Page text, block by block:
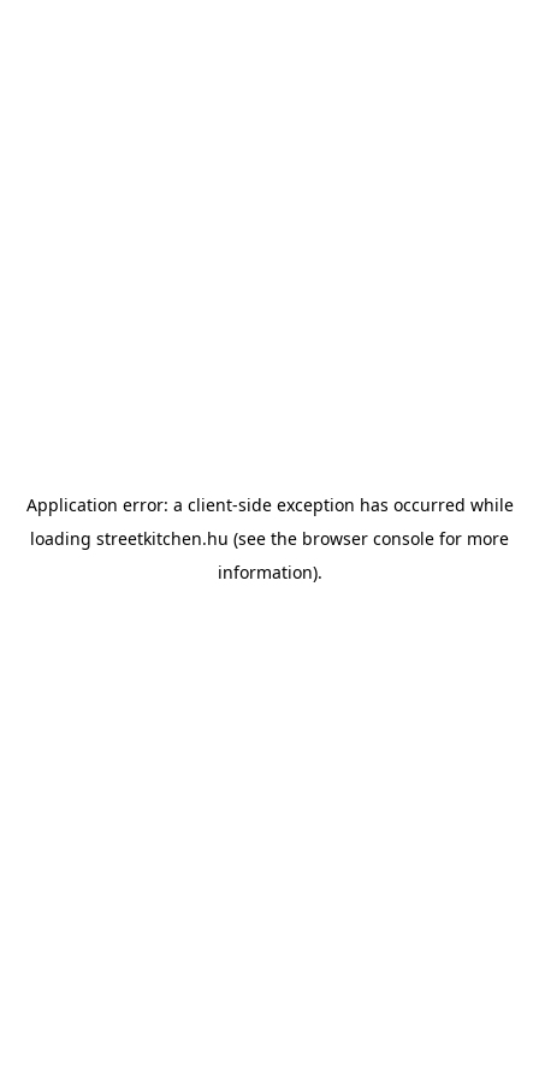
Application error: a client-side exception has occurred while
loading streetkitchen.hu (see the browser console for more
information).